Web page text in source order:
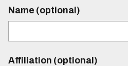
Name (optional)
Affiliation (optional)